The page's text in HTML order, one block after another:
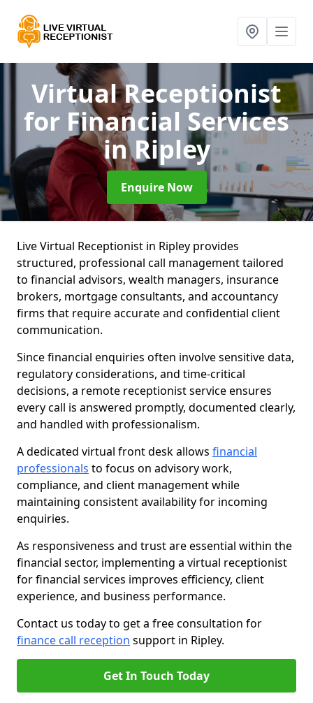
Virtual Receptionist
for Financial Services
in Ripley
Enquire Now
Live Virtual Receptionist in Ripley provides
structured, professional call management tailored
to financial advisors, wealth managers, insurance
brokers, mortgage consultants, and accountancy
firms that require accurate and confidential client
communication.
Since financial enquiries often involve sensitive data,
regulatory considerations, and time-critical
decisions, a remote receptionist service ensures
every call is answered promptly, documented clearly,
and handled with professionalism.
A dedicated virtual front desk allows financial
professionals to focus on advisory work,
compliance, and client management while
maintaining consistent availability for incoming
enquiries.
As responsiveness and trust are essential within the
financial sector, implementing a virtual receptionist
for financial services improves efficiency, client
experience, and business performance.
Contact us today to get a free consultation for
finance call reception support in Ripley.
Get In Touch Today